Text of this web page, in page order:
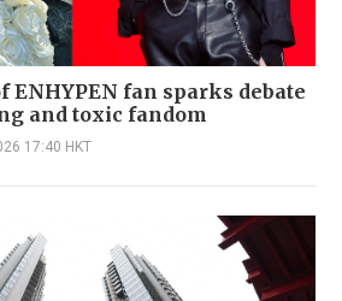
ENHYPEN fan sparks debate
and toxic fandom
17:40 HKT